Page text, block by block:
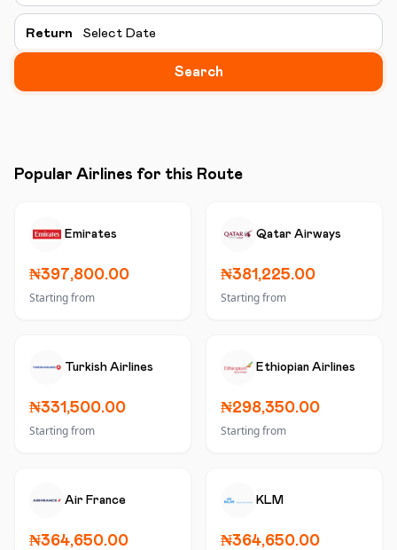
Return Select Date
Search
Popular Airlines for this Route
Emirates
₦397,800.00
Starting from
Qatar Airways
₦381,225.00
Starting from
Turkish Airlines
₦331,500.00
Starting from
Ethiopian Airlines
₦298,350.00
Starting from
Air France
₦364,650.00
KLM
₦364,650.00